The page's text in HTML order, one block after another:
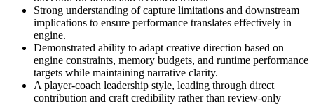
Strong understanding of capture limitations and downstream
implications to ensure performance translates effectively in
engine.
Demonstrated ability to adapt creative direction based on
engine constraints, memory budgets, and runtime performance
targets while maintaining narrative clarity.
A player‑coach leadership style, leading through direct
contribution and craft credibility rather than review-only